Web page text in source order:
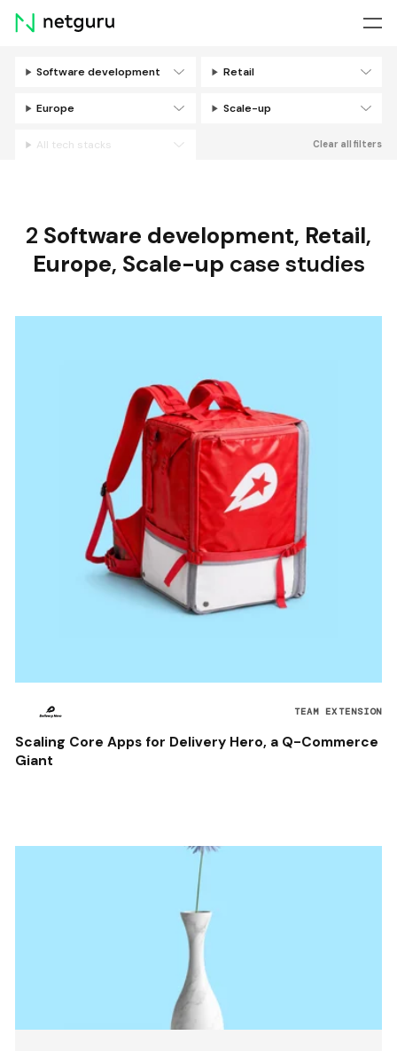
Skip
menu
Software development Retail
Europe Scale-up
All tech stacks Clear all filters
2 Software development, Retail,
Europe, Scale-up case studies
TEAM EXTENSION
Scaling Core Apps for Delivery Hero, a Q-Commerce
Giant